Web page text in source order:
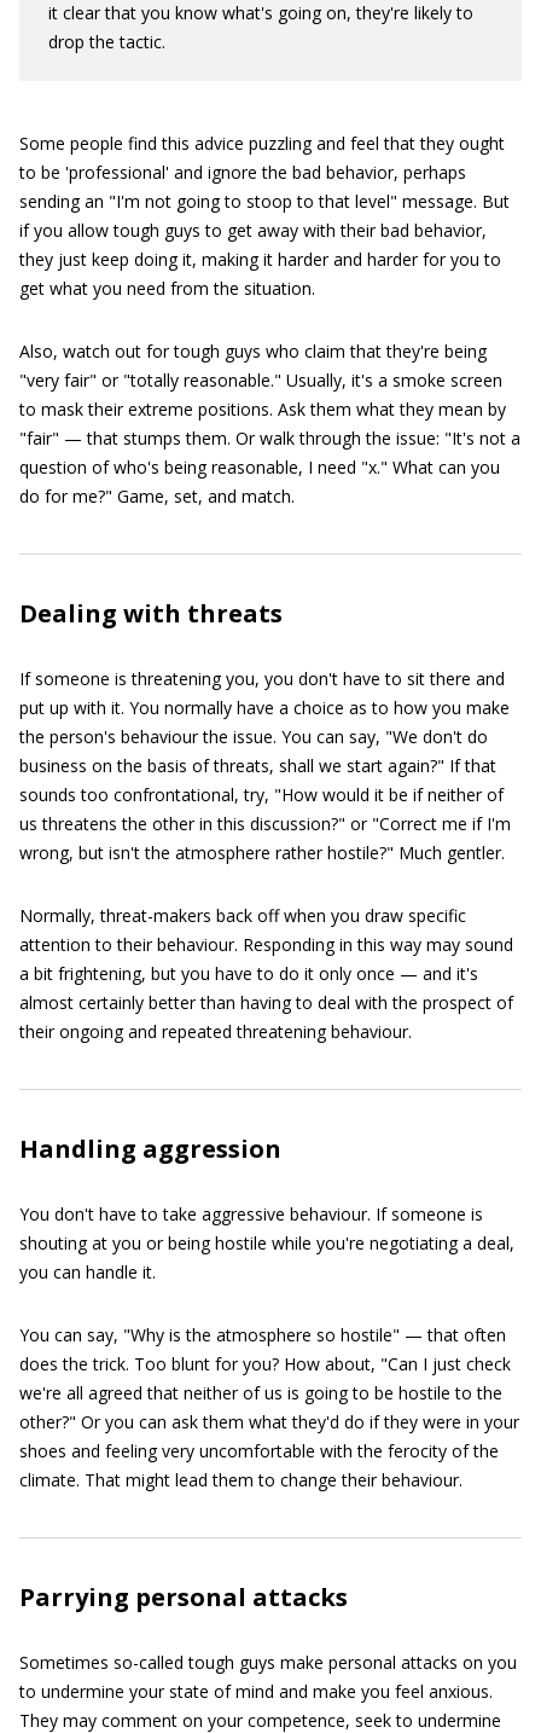
it clear that you know what's going on, they're likely to
drop the tactic.
Some people find this advice puzzling and feel that they ought
to be 'professional' and ignore the bad behavior, perhaps
sending an "I'm not going to stoop to that level" message. But
if you allow tough guys to get away with their bad behavior,
they just keep doing it, making it harder and harder for you to
get what you need from the situation.
Also, watch out for tough guys who claim that they're being
"very fair" or "totally reasonable." Usually, it's a smoke screen
to mask their extreme positions. Ask them what they mean by
"fair" — that stumps them. Or walk through the issue: "It's not a
question of who's being reasonable, I need "x." What can you
do for me?" Game, set, and match.
Dealing with threats
If someone is threatening you, you don't have to sit there and
put up with it. You normally have a choice as to how you make
the person's behaviour the issue. You can say, "We don't do
business on the basis of threats, shall we start again?" If that
sounds too confrontational, try, "How would it be if neither of
us threatens the other in this discussion?" or "Correct me if I'm
wrong, but isn't the atmosphere rather hostile?" Much gentler.
Normally, threat-makers back off when you draw specific
attention to their behaviour. Responding in this way may sound
a bit frightening, but you have to do it only once — and it's
almost certainly better than having to deal with the prospect of
their ongoing and repeated threatening behaviour.
Handling aggression
You don't have to take aggressive behaviour. If someone is
shouting at you or being hostile while you're negotiating a deal,
you can handle it.
You can say, "Why is the atmosphere so hostile" — that often
does the trick. Too blunt for you? How about, "Can I just check
we're all agreed that neither of us is going to be hostile to the
other?" Or you can ask them what they'd do if they were in your
shoes and feeling very uncomfortable with the ferocity of the
climate. That might lead them to change their behaviour.
Parrying personal attacks
Sometimes so-called tough guys make personal attacks on you
to undermine your state of mind and make you feel anxious.
They may comment on your competence, seek to undermine